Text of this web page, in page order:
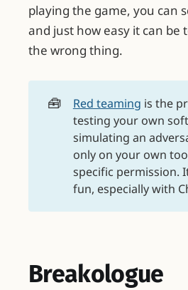
playing the game, you can
and just how easy it can be
the wrong thing.
🧰 Red teaming is the
testing your own
simulating an
only on your own
specific permission.
fun, especially with
Breakologue